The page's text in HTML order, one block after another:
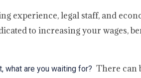
experience, legal staff, and
to increasing your wages,
what are you waiting for? There can